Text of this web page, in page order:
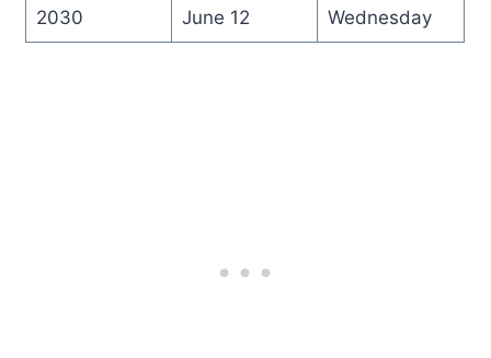
2030 June 12 Wednesday